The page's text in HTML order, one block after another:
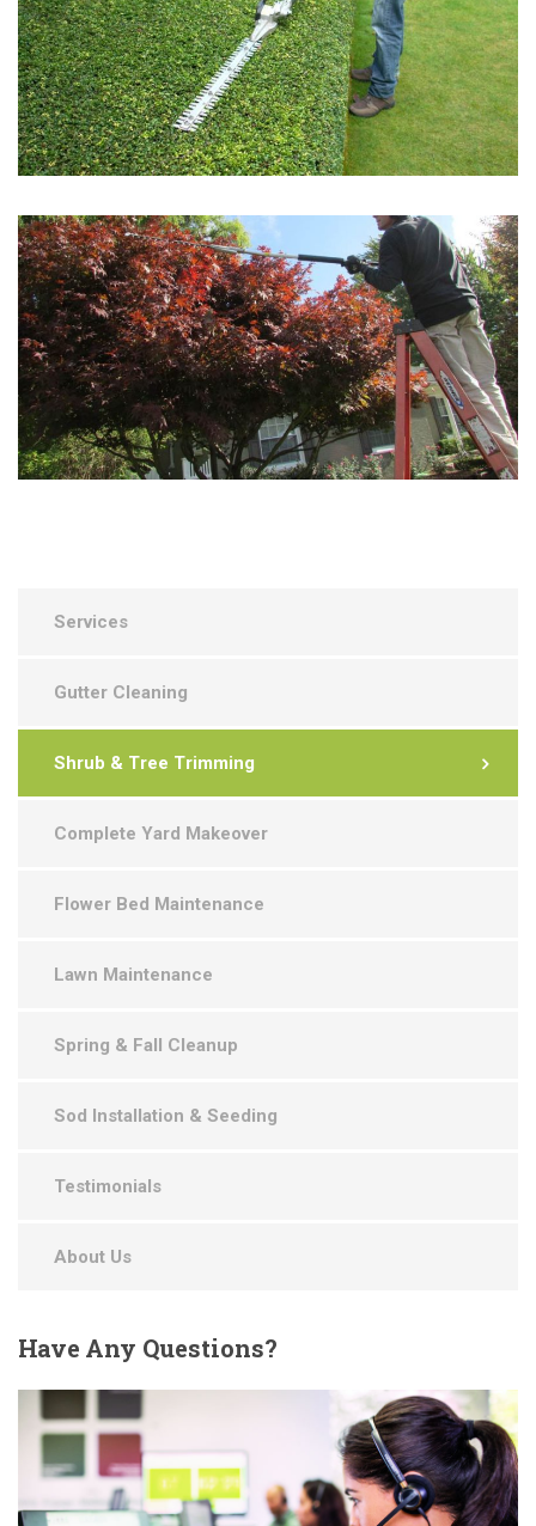
Services
Gutter Cleaning
Shrub & Tree Trimming
Complete Yard Makeover
Flower Bed Maintenance
Lawn Maintenance
Spring & Fall Cleanup
Sod Installation & Seeding
Testimonials
About Us
HaveAny Questions?